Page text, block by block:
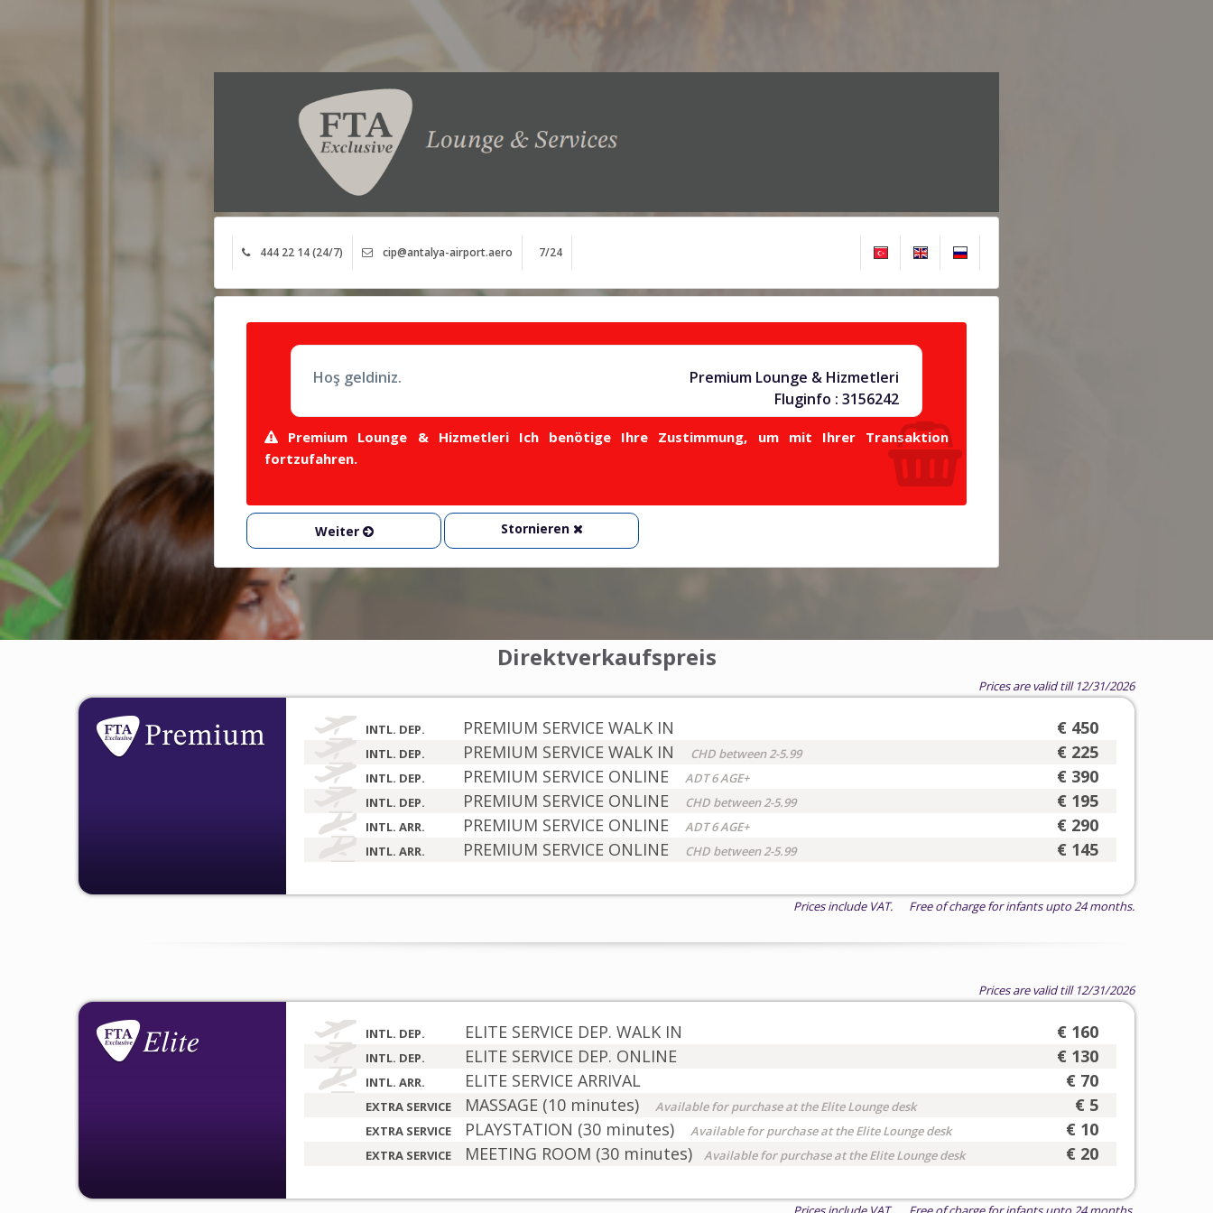
444 22 14 (24/7) cip@antalya-airport.aero 7/24
Hoş geldiniz.
Premium Lounge & Hizmetleri
Fluginfo : 3156242
Premium Lounge & Hizmetleri Ich benötige Ihre Zustimmung, um mit Ihrer Transaktion
fortzufahren.
Weiter Stornieren
Direktverkaufspreis
Prices are valid till 12/31/2026
INTL. DEP. PREMIUM SERVICE WALK IN € 450
INTL. DEP. PREMIUM SERVICE WALK IN CHD between 2-5.99 € 225
INTL. DEP. PREMIUM SERVICE ONLINE ADT 6 AGE+ € 390
INTL. DEP. PREMIUM SERVICE ONLINE CHD between 2-5.99 € 195
INTL. ARR. PREMIUM SERVICE ONLINE ADT 6 AGE+ € 290
INTL. ARR. PREMIUM SERVICE ONLINE CHD between 2-5.99 € 145
Prices include VAT. Free of charge for infants upto 24 months.
Prices are valid till 12/31/2026
INTL. DEP. ELITE SERVICE DEP. WALK IN € 160
INTL. DEP. ELITE SERVICE DEP. ONLINE € 130
INTL. ARR. ELITE SERVICE ARRIVAL € 70
EXTRA SERVICE MASSAGE (10 minutes) Available for purchase at the Elite Lounge desk € 5
EXTRA SERVICE PLAYSTATION (30 minutes) Available for purchase at the Elite Lounge desk € 10
EXTRA SERVICE MEETING ROOM (30 minutes) Available for purchase at the Elite Lounge desk € 20